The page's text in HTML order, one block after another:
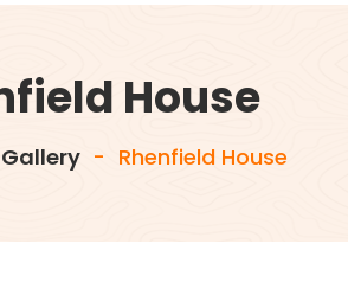
House
Gallery - Rhenfield House